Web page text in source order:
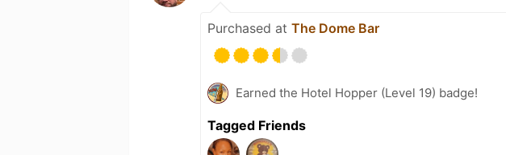
Purchased at The Dome Bar
Earned the Hotel Hopper (Level 19) badge!
Tagged Friends